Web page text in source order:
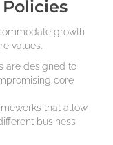
growth
values.
are designed to
core
that allow
business